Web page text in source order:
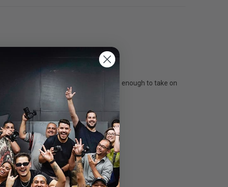
shoot pro-level content, yet packable enough to take on